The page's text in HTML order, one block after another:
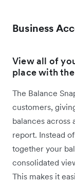
Business
View all of
place with
The Balance
customers,
balances across
report. Instead
together your
consolidated
This makes it